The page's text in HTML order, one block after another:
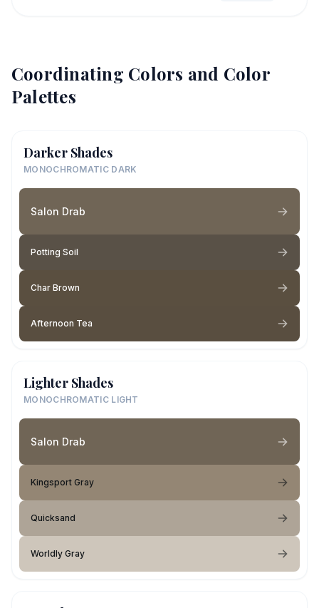
Coordinating Colors and Color
Palettes
Darker Shades
MONOCHROMATIC DARK
Salon Drab
Potting Soil
Char Brown
Afternoon Tea
Lighter Shades
MONOCHROMATIC LIGHT
Salon Drab
Kingsport Gray
Quicksand
Worldly Gray